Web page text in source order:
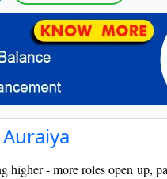
higher - more roles open up,